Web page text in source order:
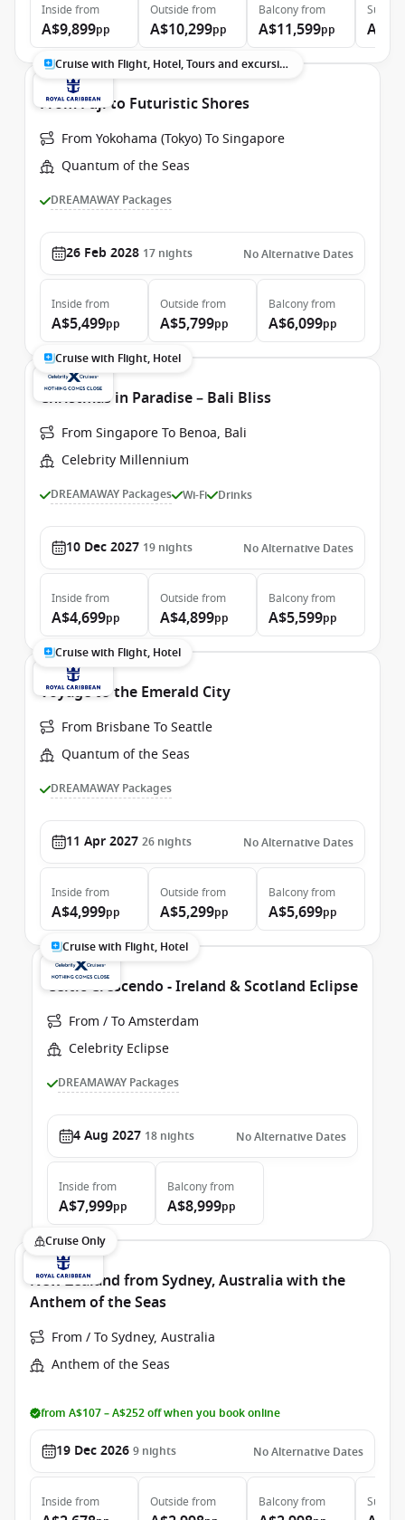
Inside from
A$9,899pp
Outside from
A$10,299pp
Balconyfrom
A$11,599pp
Suite
Cruise with Flight, Hotel, Tours and excursions
From Fuji to Futuristic Shores
From Yokohama (Tokyo) To Singapore
Quantum of the Seas
DREAMAWAY Packages
26 Feb 2028 17 nights No Alternative Dates
Inside from
A$5,499pp
Outside from
A$5,799pp
Balconyfrom
A$6,099pp
Cruise with Flight, Hotel
Christmas in Paradise – Bali Bliss
From Singapore To Benoa, Bali
Celebrity Millennium
DREAMAWAY Packages Wi-Fi Drinks
10 Dec 2027 19 nights No Alternative Dates
Inside from
A$4,699pp
Outside from
A$4,899pp
Balconyfrom
A$5,599pp
Cruise with Flight, Hotel
Voyage to the Emerald City
From Brisbane To Seattle
Quantum of the Seas
DREAMAWAY Packages
11 Apr 2027 26 nights No Alternative Dates
Inside from
A$4,999pp
Outside from
A$5,299pp
Balconyfrom
A$5,699pp
Cruise with Flight, Hotel
Celtic Crescendo - Ireland & Scotland Eclipse
From / To Amsterdam
Celebrity Eclipse
DREAMAWAY Packages
4 Aug 2027 18 nights No Alternative Dates
Inside from
A$7,999pp
Balconyfrom
A$8,999pp
Cruise Only
New Zealand from Sydney, Australia with the
Anthem of the Seas
From / To Sydney, Australia
Anthem of the Seas
from A$107 – A$252 off when you book online
19 Dec 2026 9 nights No Alternative Dates
Inside from Outside from Balconyfrom Suite